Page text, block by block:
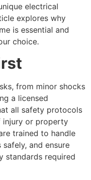
electrical
explores why
is essential and
choice.
from minor shocks
a licensed
all safety protocols
injury or property
trained to handle
safely, and ensure
standards required